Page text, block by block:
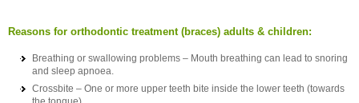
Reasons for orthodontic treatment (braces) adults & children:
Breathing or swallowing problems – Mouth breathing can lead to snoring
and sleep apnoea.
Crossbite – One or more upper teeth bite inside the lower teeth (towards